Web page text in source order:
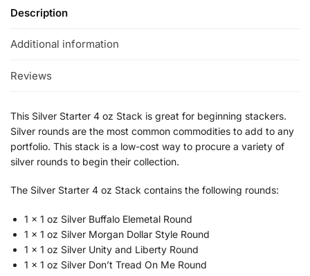
Description
Additional information
Reviews
This Silver Starter 4 oz Stack is great for beginning stackers.
Silver rounds are the most common commodities to add to any
portfolio. This stack is a low-cost way to procure a variety of
silver rounds to begin their collection.
The Silver Starter 4 oz Stack contains the following rounds:
1 x 1 oz Silver Buffalo Elemetal Round
1 x 1 oz Silver Morgan Dollar Style Round
1 x 1 oz Silver Unity and Liberty Round
1 x 1 oz Silver Don’t Tread On Me Round